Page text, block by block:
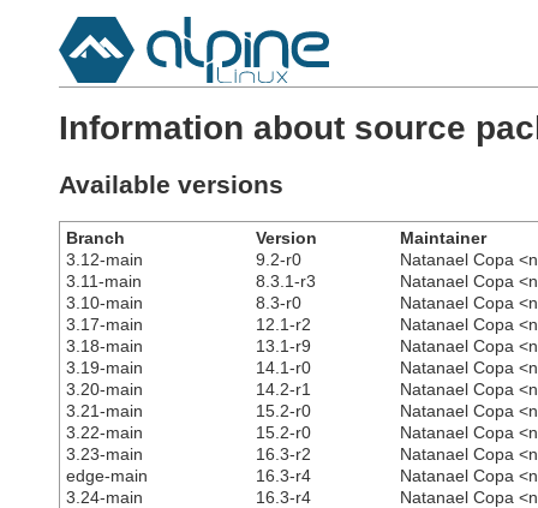
Information about source
Available versions
Branch Version
Maintainer
3.12-main
9.2-r0
Natanael Copa
3.11-main
8.3.1-r3
Natanael Copa
3.10-main
8.3-r0
Natanael Copa
3.17-main
12.1-r2
Natanael Copa
3.18-main
13.1-r9
Natanael Copa
3.19-main
14.1-r0
Natanael Copa
3.20-main
14.2-r1
Natanael Copa
3.21-main
15.2-r0
Natanael Copa
3.22-main
15.2-r0
Natanael Copa
3.23-main
16.3-r2
Natanael Copa
edge-main
16.3-r4
Natanael Copa
3.24-main
16.3-r4 Natanael Copa